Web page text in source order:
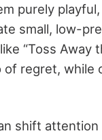
purely
small, low-
“Toss Away
of regret,
shift